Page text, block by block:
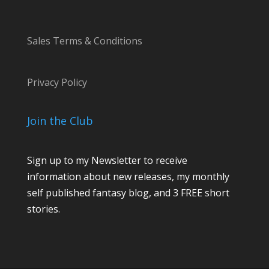
Sales Terms & Conditions
Privacy Policy
Join the Club
Sign up to my Newsletter to receive
information about new releases, my monthly
self published fantasy blog, and 3 FREE short
stories.